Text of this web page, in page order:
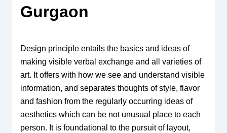
Gurgaon
Design principle entails the basics and ideas of
making visible verbal exchange and all varieties of
art. It offers with how we see and understand visible
information, and separates thoughts of style, flavor
and fashion from the regularly occurring ideas of
aesthetics which can be not unusual place to each
person. It is foundational to the pursuit of layout,